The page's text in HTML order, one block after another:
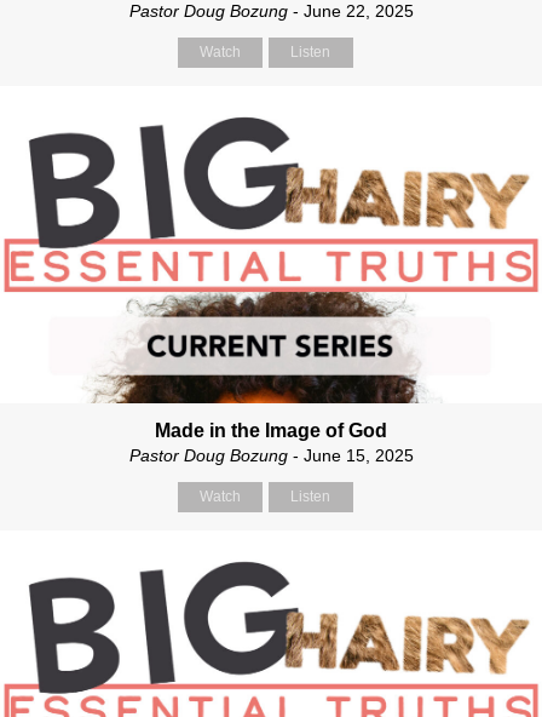
Pastor Doug Bozung- June 22, 2025
Watch Listen
Made in the Image of God
Pastor Doug Bozung- June 15, 2025
Watch Listen